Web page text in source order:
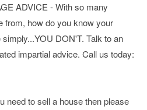
ADVICE - With so many
from, how do you know your
DON'T. Talk to an
impartial advice. Call us today:
need to sell a house then please